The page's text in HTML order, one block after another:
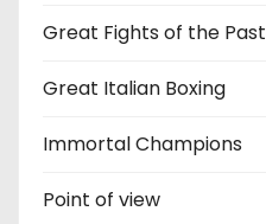
Great Fights of the Past
Great Italian Boxing
Immortal Champions
Point of view